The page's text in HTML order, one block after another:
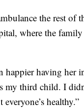
the rest of
where the
happier having her
my third child. I
healthy.”